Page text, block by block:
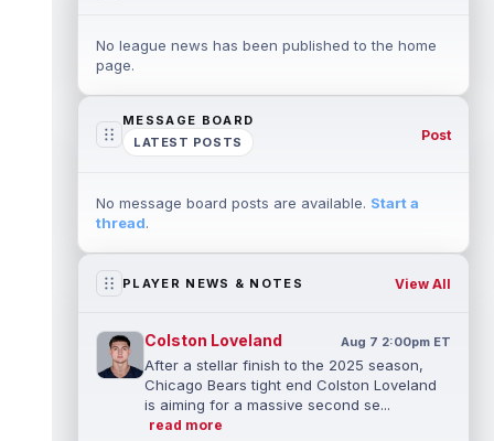
No league news has been published to the home
page.
MESSAGE BOARD
LATEST POSTS
Post
No message board posts are available. Start a
thread.
PLAYER NEWS & NOTES View All
Colston Loveland Aug 7 2:00pm ET
After a stellar finish to the 2025 season,
Chicago Bears tight end Colston Loveland
is aiming for a massive second se...
read more